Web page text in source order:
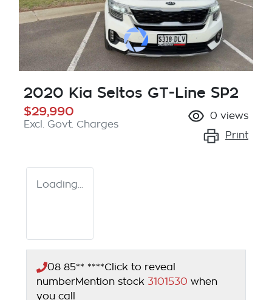
2020 Kia Seltos GT-Line SP2
$29,990
Excl. Govt. Charges
0 views
Print
Loading...
08 85** ****Click to reveal
numberMention stock 3101530 when
you call